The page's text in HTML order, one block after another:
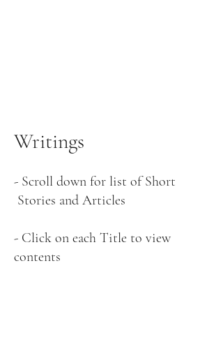
Writings
- Scroll down for list of Short
Stories and Articles
- Click on each Title to view
contents